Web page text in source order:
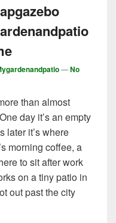
—No
than almost
day it’s an empty
later it’s where
morning coffee, a
to sit after work
on a tiny patio in
out past the city